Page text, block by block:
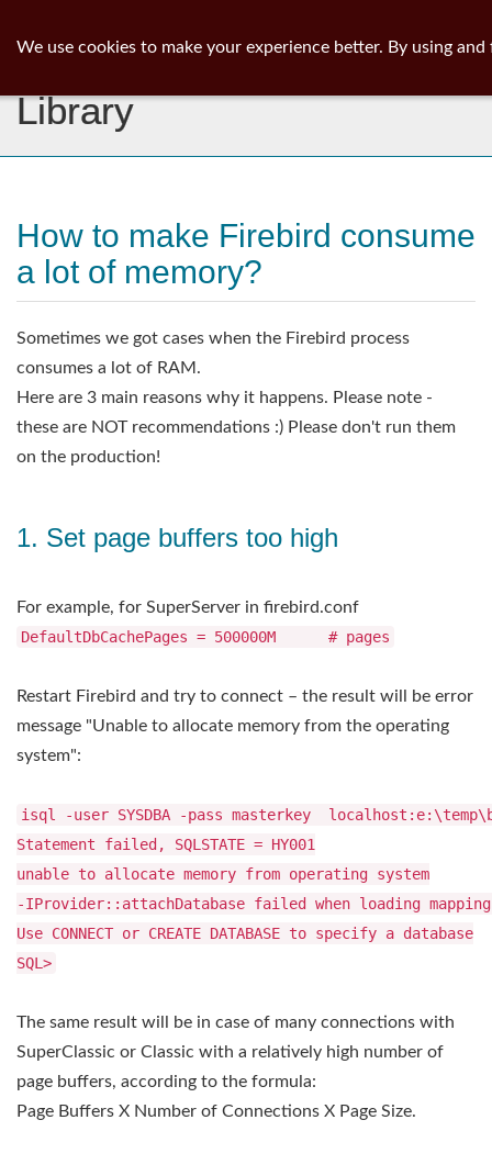
Library
How to make Firebird consume
a lot of memory?
Sometimes we got cases when the Firebird process
consumes a lot of RAM.
Here are 3 main reasons why it happens. Please note -
these are NOT recommendations :) Please don't run them
on the production!
1. Set page buffers too high
For example, for SuperServer in firebird.conf
DefaultDbCachePages = 500000M # pages
Restart Firebird and try to connect – the result will be error
message "Unable to allocate memory from the operating
system":
isql -user SYSDBA -pass masterkey
Statement failed, SQLSTATE = HY001
unable to allocate memory from operating system
-IProvider::attachDatabase failed when loading mapping
Use CONNECT or CREATE DATABASE to specify a database
SQL>
The same result will be in case of many connections with
SuperClassic or Classic with a relatively high number of
page buffers, according to the formula:
Page Buffers X Number of Connections X Page Size.
We use cookies to make your experience better. By using